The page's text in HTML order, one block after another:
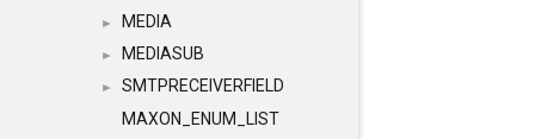
► MEDIA
► MEDIASUB
►
SMTPRECEIVERFIELD
MAXON_ENUM_LIST